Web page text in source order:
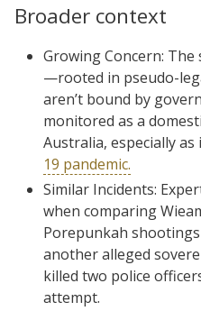
Broader context
Growing Concern:
—rooted in pseudo-
aren’t bound by
monitored as a
Australia, especially as
19 pandemic.
Similar Incidents:
when comparing
Porepunkah
another alleged
killed two police
attempt.